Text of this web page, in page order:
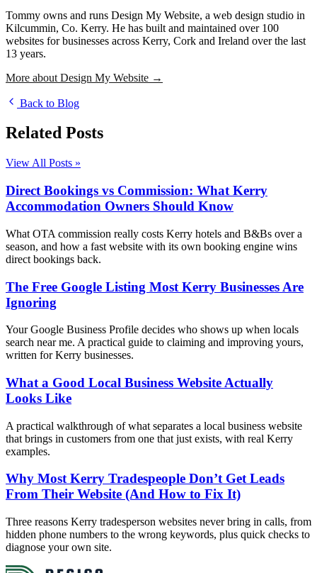
Tommy owns and runs Design My Website, a web design studio in
Kilcummin, Co. Kerry. He has built and maintained over 100
websites for businesses across Kerry, Cork and Ireland over the last
13 years.
More about Design My Website →
Back to Blog
Related Posts
View All Posts »
Direct Bookings vs Commission: What Kerry
Accommodation Owners Should Know
What OTA commission really costs Kerry hotels and B&Bs over a
season, and how a fast website with its own booking engine wins
direct bookings back.
The Free Google Listing Most Kerry Businesses Are
Ignoring
Your Google Business Profile decides who shows up when locals
search near me. A practical guide to claiming and improving yours,
written for Kerry businesses.
What a Good Local Business Website Actually
Looks Like
A practical walkthrough of what separates a local business website
that brings in customers from one that just exists, with real Kerry
examples.
Why Most Kerry Tradespeople Don’t Get Leads
From Their Website (And How to Fix It)
Three reasons Kerry tradesperson websites never bring in calls, from
hidden phone numbers to the wrong keywords, plus quick checks to
diagnose your own site.